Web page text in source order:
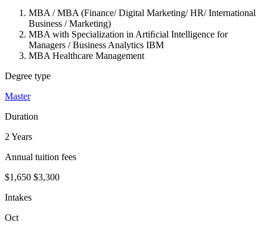
MBA / MBA (Finance/ Digital Marketing/ HR/ International
Business / Marketing)
MBA with Specialization in Artiﬁcial Intelligence for
Managers / Business Analytics IBM
MBA Healthcare Management
Degree type
Master
Duration
2 Years
Annual tuition fees
$1,650 $3,300
Intakes
Oct